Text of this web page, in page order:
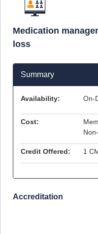
Medication
loss
Accreditation
Summary
Availability: On-
Cost:
Credit Offered: 1